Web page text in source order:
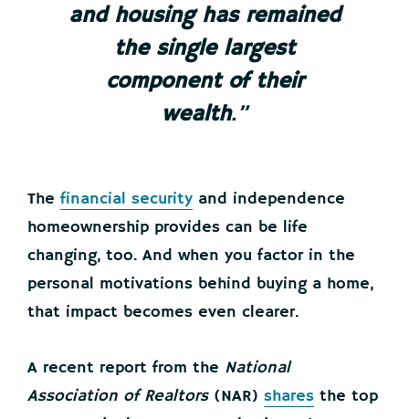
and housing has remained
the single largest
component of their
wealth.”
The financial security and independence
homeownership provides can be life
changing, too. And when you factor in the
personal motivations behind buying a home,
that impact becomes even clearer.
A recent report from the National
Association of Realtors (NAR) shares the top